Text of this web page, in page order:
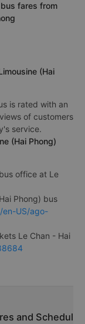
fares from
(Hai
is rated with an
of customers
service.
(Hai Phong)
office at Le
Phong) bus
US/ago-
Le Chan - Hai
and